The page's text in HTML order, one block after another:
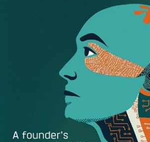
Then you realize there’s a little cloud in
you’re living in. You might notice that
still using old sell sheets. Or maybe you
featured in a recent blog article on your